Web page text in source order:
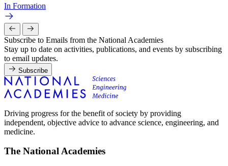
In Formation
Subscribe to Emails from the National Academies
Stay up to date on activities, publications, and events by subscribing
to email updates.
Subscribe
Driving progress for the benefit of society by providing
independent, objective advice to advance science, engineering, and
medicine.
The National Academies